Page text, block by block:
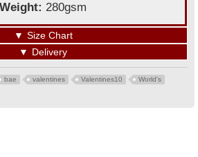
Weight: 280gsm
▼ Size Chart
▼ Delivery
bae valentines Valentines10
World's